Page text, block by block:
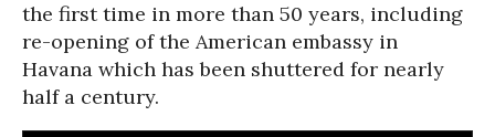
the first time in more than 50 years, including
re-opening of the American embassy in
Havana which has been shuttered for nearly
half a century.